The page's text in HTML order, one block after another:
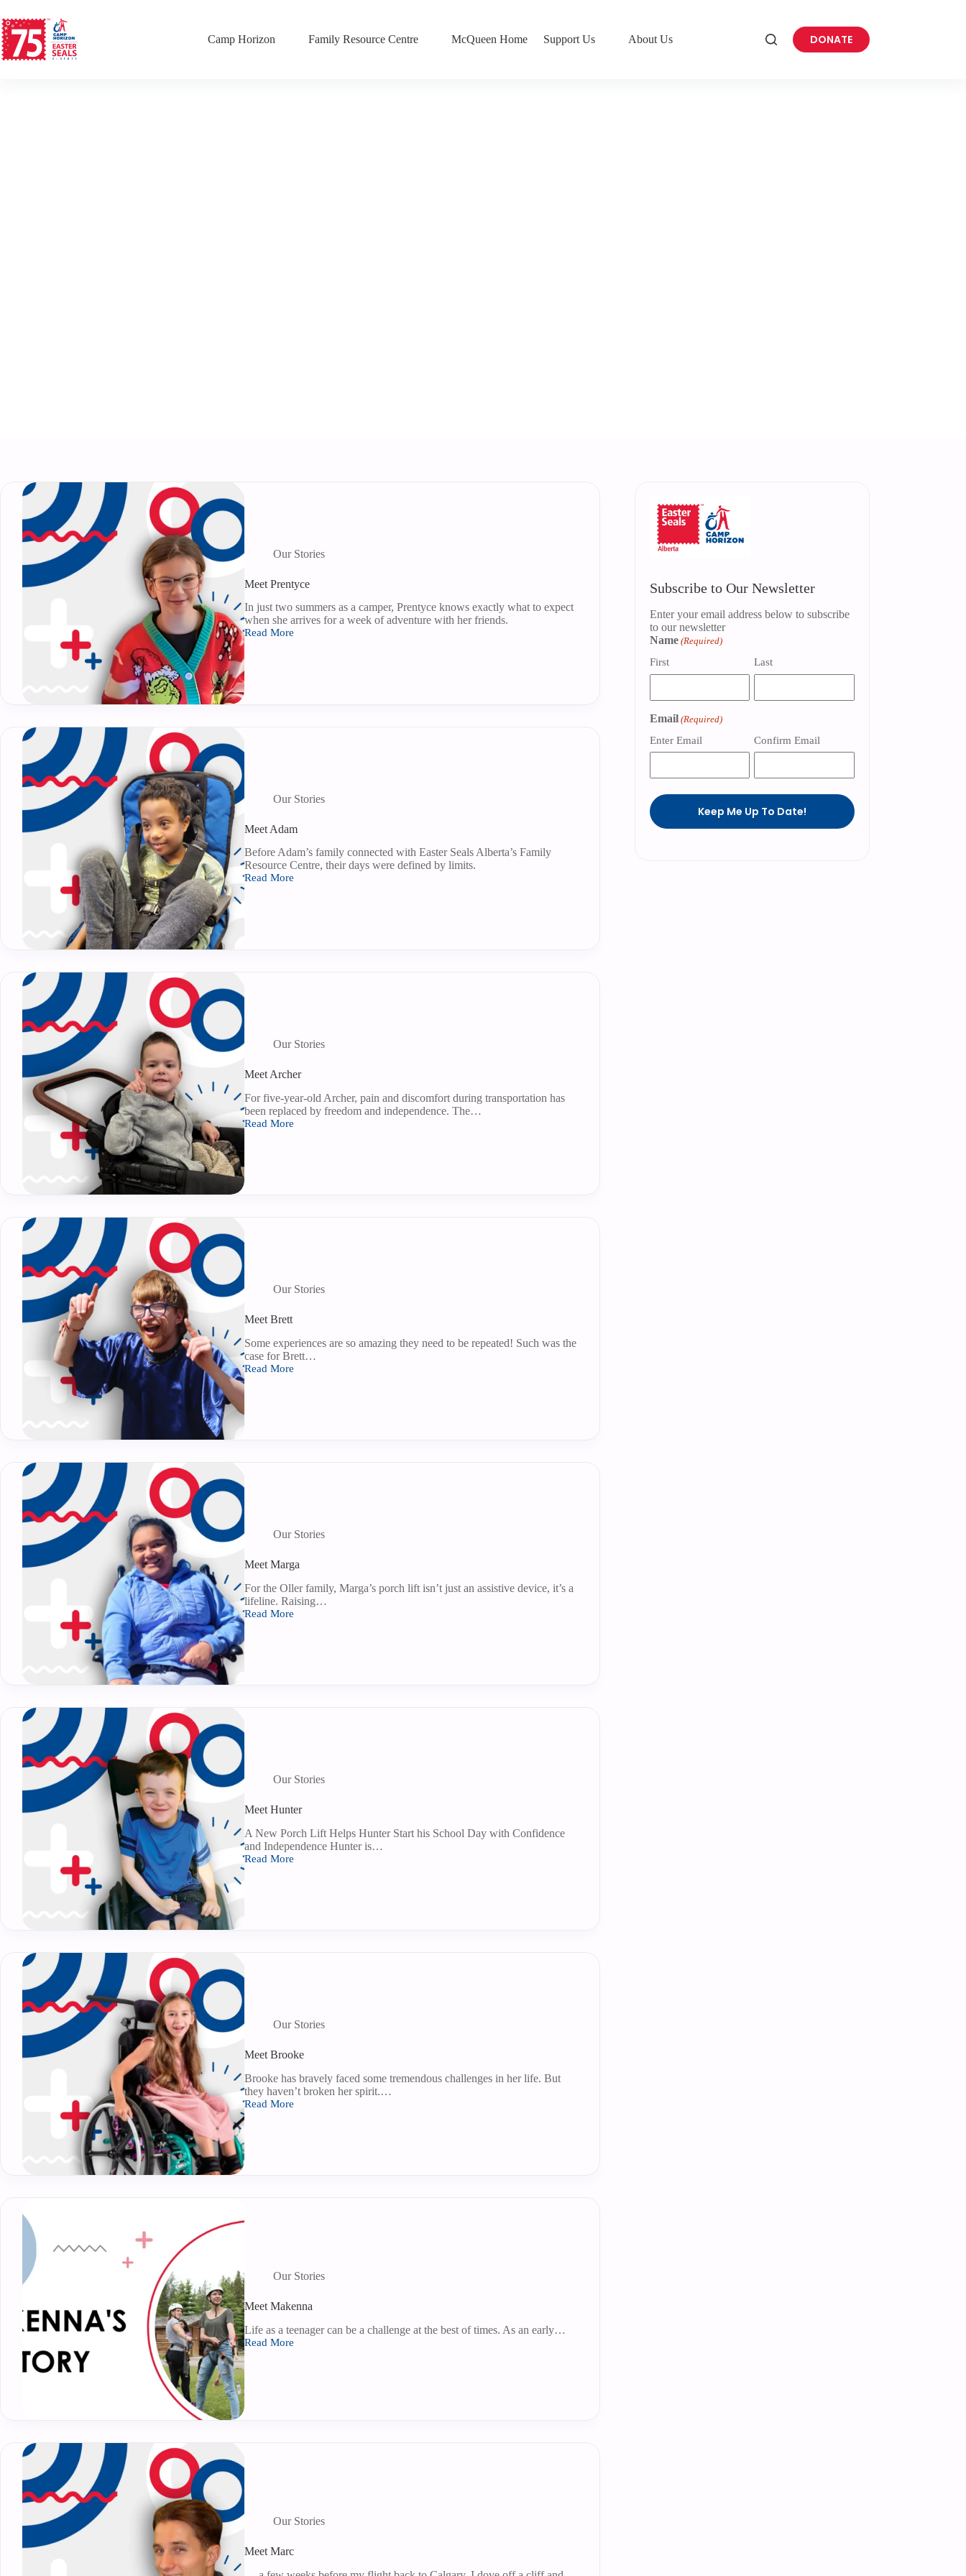
Camp Horizon Family Resource Centre McQueen Home Support Us About Us DONATE
Our Stories
Meet Prentyce
In just two summers as a camper, Prentyce knows exactly what to expect
when she arrives for a week of adventure with her friends.
Read More
Our Stories
Meet Adam
Before Adam’s family connected with Easter Seals Alberta’s Family
Resource Centre, their days were defined by limits.
Read More
Our Stories
Meet Archer
For five-year-old Archer, pain and discomfort during transportation has
been replaced by freedom and independence. The…
Read More
Our Stories
Meet Brett
Some experiences are so amazing they need to be repeated! Such was the
case for Brett…
Read More
Our Stories
Meet Marga
For the Oller family, Marga’s porch lift isn’t just an assistive device, it’s a
lifeline. Raising…
Read More
Our Stories
Meet Hunter
A New Porch Lift Helps Hunter Start his School Day with Confidence
and Independence Hunter is…
Read More
Our Stories
Meet Brooke
Brooke has bravely faced some tremendous challenges in her life. But
they haven’t broken her spirit.…
Read More
Our Stories
Meet Makenna
Life as a teenager can be a challenge at the best of times. As an early…
Read More
Our Stories
Meet Marc
Subscribe to Our Newsletter
Enter your email address below to subscribe
to our newsletter
Name (Required)
First Last
Email (Required)
Enter Email Confirm Email
Keep Me Up To Date!